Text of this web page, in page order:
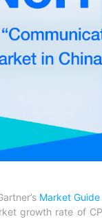
Market
growth rate of